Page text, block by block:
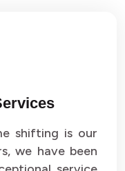
14
17
shifting is our
we have been